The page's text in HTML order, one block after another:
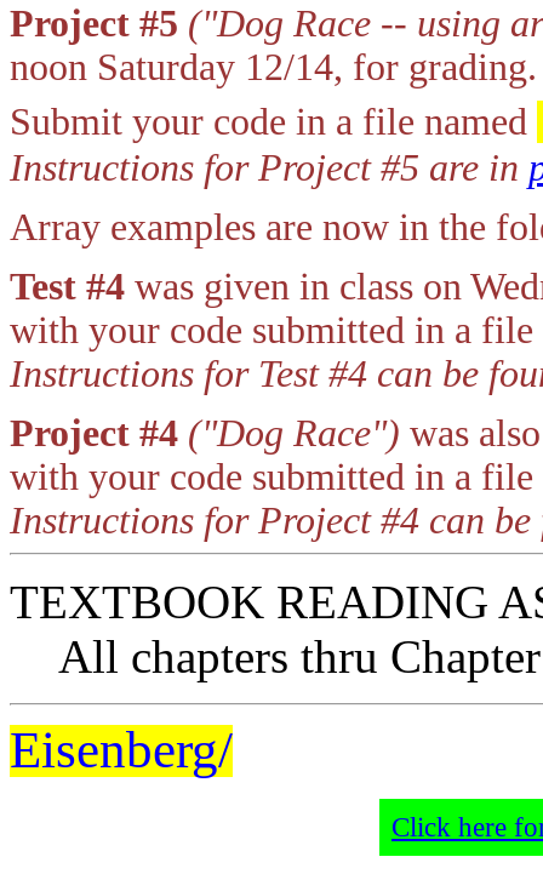
Project #5 ("Dog Race -- using
noon Saturday 12/14, for grading.
Submit your code in a file named
Instructions for Project #5 are in
Array examples are now in the
Test #4 was given in class on
with your code submitted in a
Instructions for Test #4 can be
Project #4 ("Dog Race") was
with your code submitted in a
Instructions for Project #4 can
TEXTBOOK READING
All chapters thru
Eisenberg/
Click here